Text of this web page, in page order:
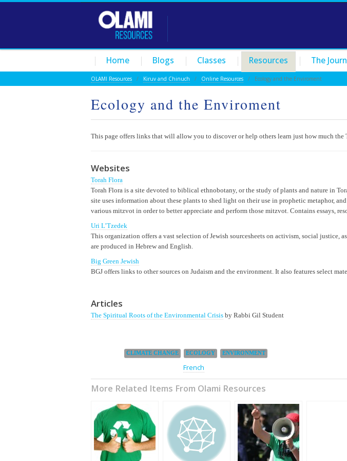
Home Blogs Classes Resources The
OLAMI Resources / Kiruv and Chinuch / Online Resources / Ecology and the Enviroment
Ecology and the Enviroment
This page offers links that will allow you to discover or help others learn just how much the
Websites
Torah Flora
Torah Flora is a site devoted to biblical ethnobotany, or the study of plants and nature in
site uses information about these plants to shed light on their use in prophetic metaphor,
various mitzvot in order to better appreciate and perform those mitzvot. Contains essays,
Uri L’Tzedek
This organization offers a vast selection of Jewish sourcesheets on activism, social justice,
are produced in Hebrew and English.
Big Green Jewish
BGJ offers links to other sources on Judaism and the environment. It also features select
Articles
The Spiritual Roots of the Environmental Crisis by Rabbi Gil Student
CLIMATE CHANGE ECOLOGY ENVIRONMENT
French
More Related Items From Olami Resources